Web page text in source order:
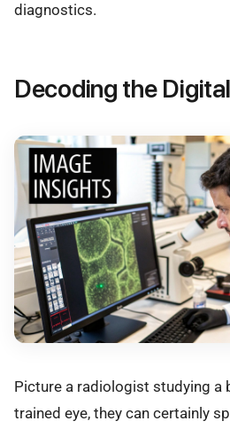
diagnostics.
Decoding the
Picture a radiologist studying a
trained eye, they can certainly